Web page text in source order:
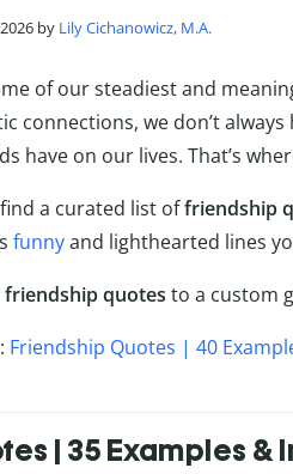
by Lily Cichanowicz, M.A.
of our steadiest and
connections, we don’t
have on our lives. That’s
a curated list offriendship
funnyand lighthearted lines
friendship quotes to a custom
Friendship Quotes | 40
| 35 Examples &